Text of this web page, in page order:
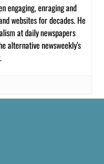
engaging, enraging and
websites for decades. He
at daily newspapers
alternative newsweekly’s